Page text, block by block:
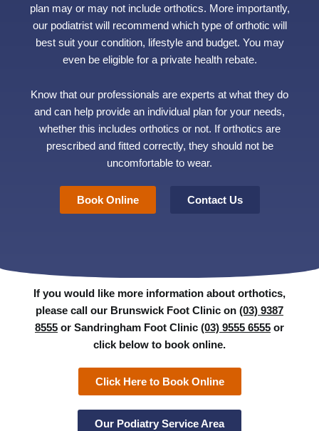
plan may or may not include orthotics. More importantly,
our podiatrist will recommend which type of orthotic will
best suit your condition, lifestyle and budget. You may
even be eligible for a private health rebate.
Know that our professionals are experts at what they do
and can help provide an individual plan for your needs,
whether this includes orthotics or not. If orthotics are
prescribed and fitted correctly, they should not be
uncomfortable to wear.
Book Online Contact Us
If you would like more information about orthotics,
please call our Brunswick Foot Clinic on (03) 9387
8555 or Sandringham Foot Clinic (03) 9555 6555 or
click below to book online.
Click Here to Book Online
Our Podiatry Service Area